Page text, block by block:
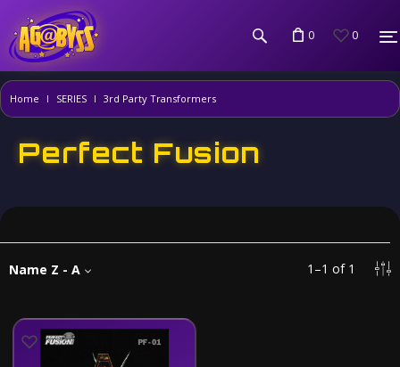
0 0
Home SERIES 3rd Party Transformers
Perfect Fusion
1 –1 of 1
Name Z - A